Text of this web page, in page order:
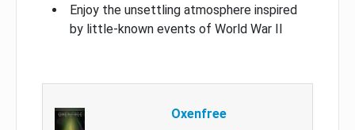
Enjoy the unsettling atmosphere inspired
by little-known events of World War II
Oxenfree